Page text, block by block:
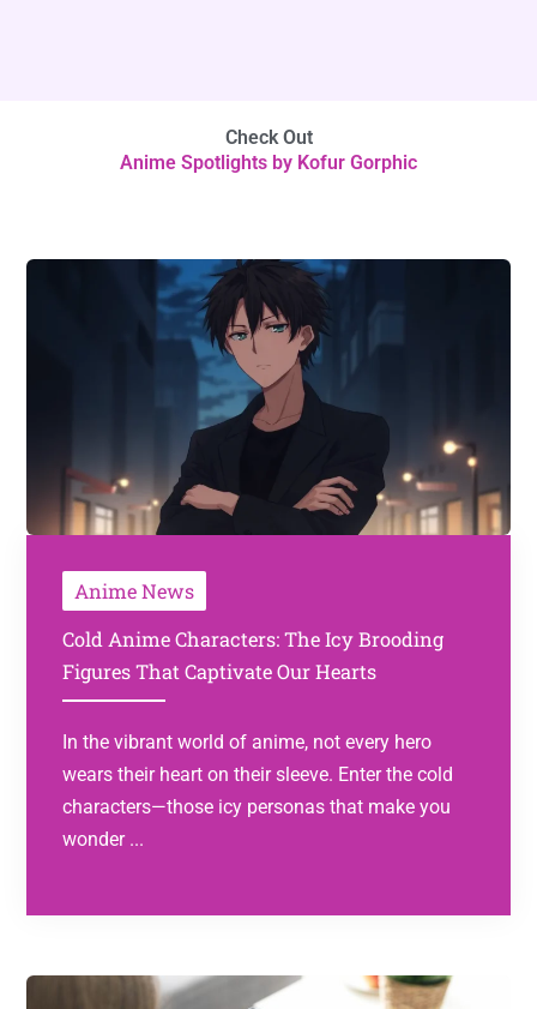
Check Out
Anime Spotlights by Kofur Gorphic
Anime News
Cold Anime Characters: The Icy Brooding
Figures That Captivate Our Hearts
In the vibrant world of anime, not every hero
wears their heart on their sleeve. Enter the cold
characters—those icy personas that make you
wonder ...